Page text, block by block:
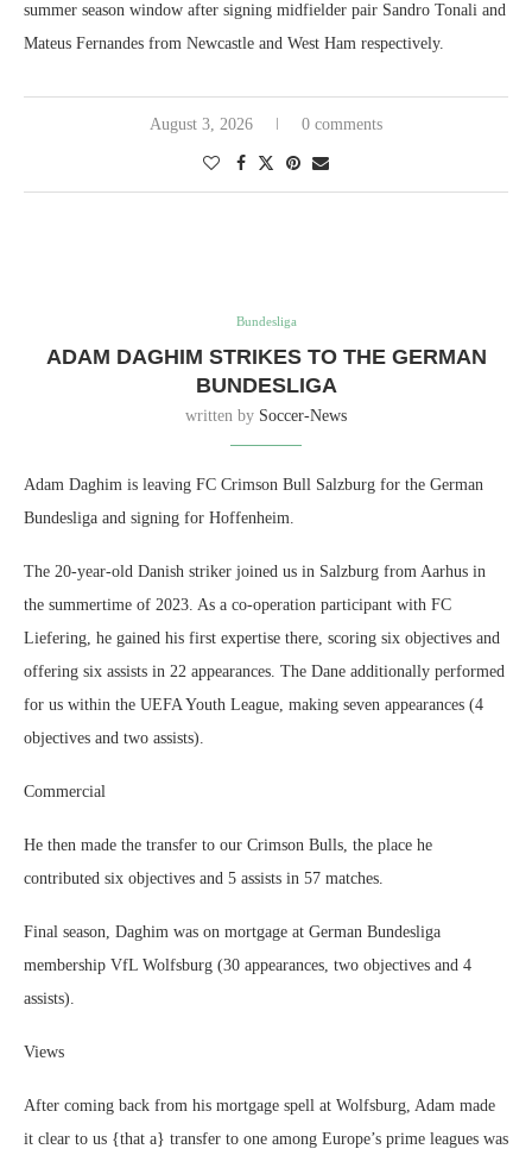
summer season window after signing midfielder pair Sandro Tonali and
Mateus Fernandes from Newcastle and West Ham respectively.
August 3, 2026 0 comments
Bundesliga
ADAM DAGHIM STRIKES TO THE GERMAN
BUNDESLIGA
written by Soccer-News
Adam Daghim is leaving FC Crimson Bull Salzburg for the German
Bundesliga and signing for Hoffenheim.
The 20-year-old Danish striker joined us in Salzburg from Aarhus in
the summertime of 2023. As a co-operation participant with FC
Liefering, he gained his first expertise there, scoring six objectives and
offering six assists in 22 appearances. The Dane additionally performed
for us within the UEFA Youth League, making seven appearances (4
objectives and two assists).
Commercial
He then made the transfer to our Crimson Bulls, the place he
contributed six objectives and 5 assists in 57 matches.
Final season, Daghim was on mortgage at German Bundesliga
membership VfL Wolfsburg (30 appearances, two objectives and 4
assists).
Views
After coming back from his mortgage spell at Wolfsburg, Adam made
it clear to us {that a} transfer to one among Europe’s prime leagues was